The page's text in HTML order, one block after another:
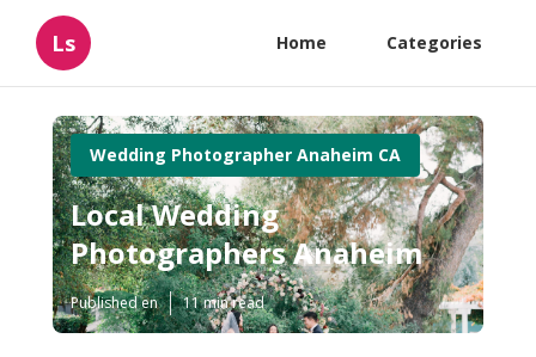
Ls Home Categories
Wedding Photographer Anaheim CA
Local Wedding
Photographers Anaheim
Published en 11 min read